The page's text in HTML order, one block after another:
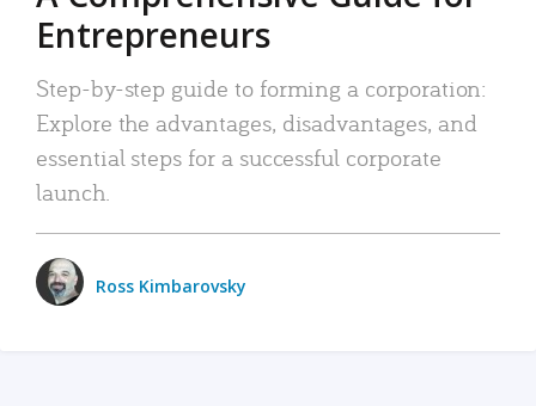
Entrepreneurs
Step-by-step guide to forming a corporation:
Explore the advantages, disadvantages, and
essential steps for a successful corporate
launch.
Ross Kimbarovsky